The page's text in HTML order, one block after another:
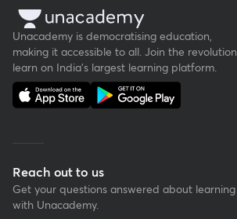
Unacademy is democratising education,
making it accessible to all. Join the revolution,
learn on India's largest learning platform.
Reach out to us
Get your questions answered about learning
with Unacademy.